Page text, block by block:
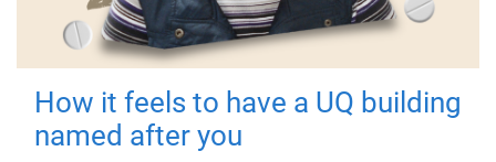
How it feels to have a UQ building
named after you